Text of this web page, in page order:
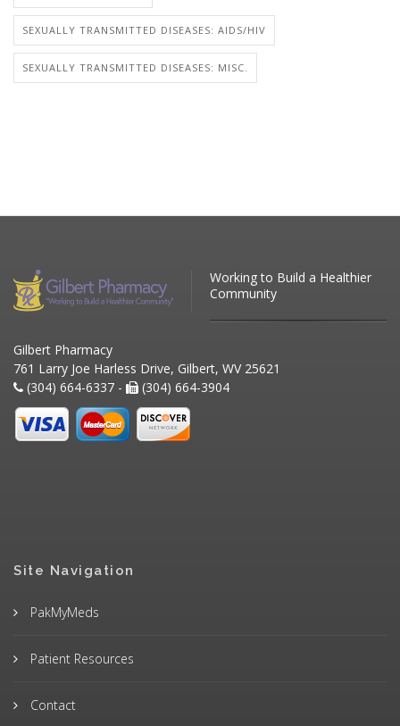
SEXUALLY TRANSMITTED DISEASES: AIDS/HIV
SEXUALLY TRANSMITTED DISEASES: MISC.
Working to Build a Healthier
Community
Gilbert Pharmacy
761 Larry Joe Harless Drive, Gilbert, WV 25621
(304) 664-6337 -
(304) 664-3904
Site Navigation
PakMyMeds
Patient Resources
Contact